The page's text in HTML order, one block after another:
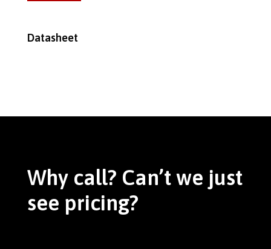
Datasheet
Why call? Can’t we just
see pricing?